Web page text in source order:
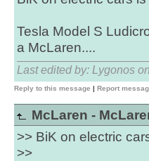
Tesla Model S
a McLaren....
Last edited by: Lygonos
Reply to this message | Report
McLaren -
>> BiK on electric
>>